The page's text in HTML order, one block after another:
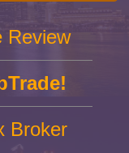
Review
Broker